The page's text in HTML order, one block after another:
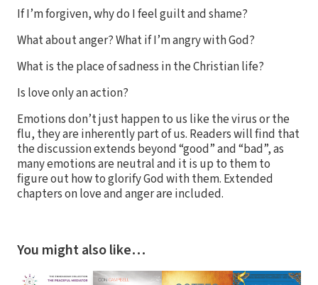
If I’m forgiven, why do I feel guilt and shame?
What about anger? What if I’m angry with God?
What is the place of sadness in the Christian life?
Is love only an action?
Emotions don’t just happen to us like the virus or the
flu, they are inherently part of us. Readers will find that
the discussion extends beyond “good” and “bad”, as
many emotions are neutral and it is up to them to
figure out how to glorify God with them. Extended
chapters on love and anger are included.
You might also like…